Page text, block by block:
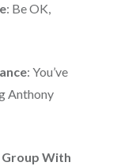
: Be OK,
: You’ve
Anthony
Group With